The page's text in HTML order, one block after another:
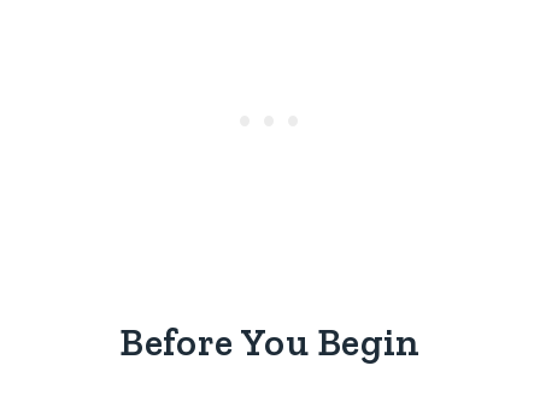
Before You Begin